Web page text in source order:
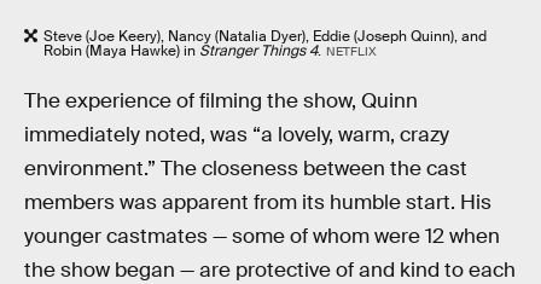
Steve (Joe Keery), Nancy (Natalia Dyer), Eddie (Joseph Quinn), and
Robin (Maya Hawke) in Stranger Things 4. NETFLIX
The experience of filming the show, Quinn
immediately noted, was “a lovely, warm, crazy
environment.” The closeness between the cast
members was apparent from its humble start. His
younger castmates — some of whom were 12 when
the show began — are protective of and kind to each